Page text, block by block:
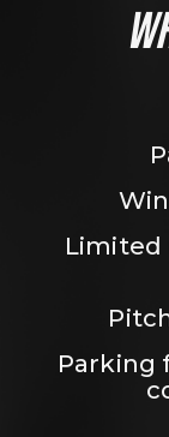
Limited
Parking